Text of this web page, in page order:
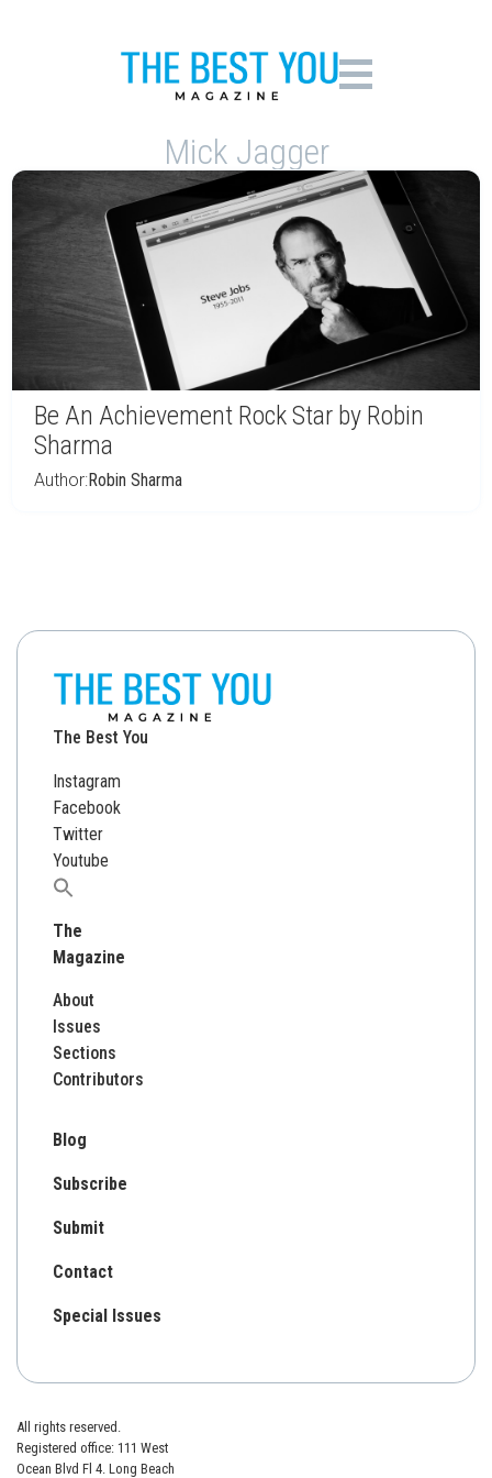
Mick Jagger
Be An Achievement Rock Star by Robin
Sharma
Author:Robin Sharma
The Best You
Instagram
Facebook
Twitter
Youtube
Search
The
Magazine
About
Issues
Sections
Contributors
Blog
Subscribe
Submit
Contact
Special Issues
All rights reserved.
Registered office: 111 West
Ocean Blvd Fl 4. Long Beach